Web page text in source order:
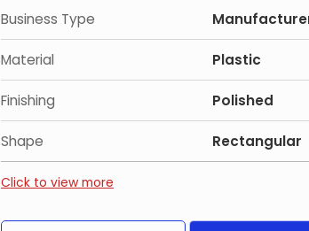
Business Type
Material Plastic
Finishing Polished
Shape Rectangular
Click to view more